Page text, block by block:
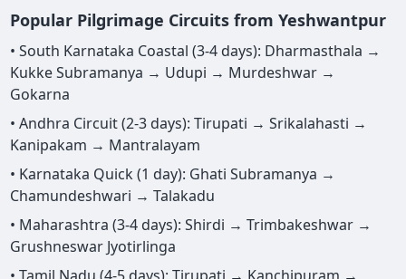
Popular Pilgrimage Circuits from Yeshwantpur
• South Karnataka Coastal (3-4 days): Dharmasthala →
Kukke Subramanya → Udupi → Murdeshwar →
Gokarna
• Andhra Circuit (2-3 days): Tirupati → Srikalahasti →
Kanipakam → Mantralayam
• Karnataka Quick (1 day): Ghati Subramanya →
Chamundeshwari → Talakadu
• Maharashtra (3-4 days): Shirdi → Trimbakeshwar →
Grushneswar Jyotirlinga